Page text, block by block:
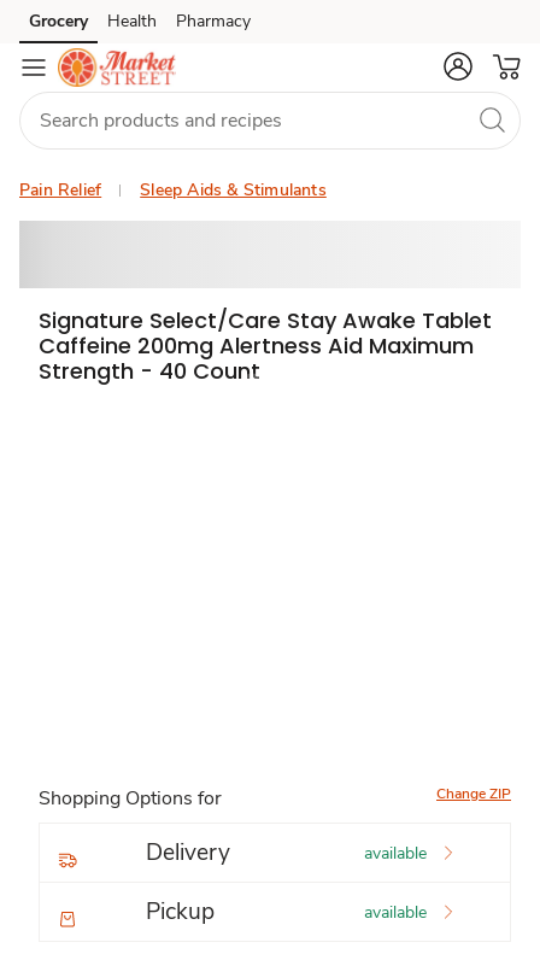
Skip to search
Skip to main content
Skip to cookie settings
Skip to chat
Grocery Health Pharmacy
Pain Relief Sleep Aids & Stimulants
Signature Select/Care Stay Awake Tablet
Caffeine 200mg Alertness Aid Maximum
Strength - 40 Count
Shopping Options for Change ZIP
Delivery available
Pickup available